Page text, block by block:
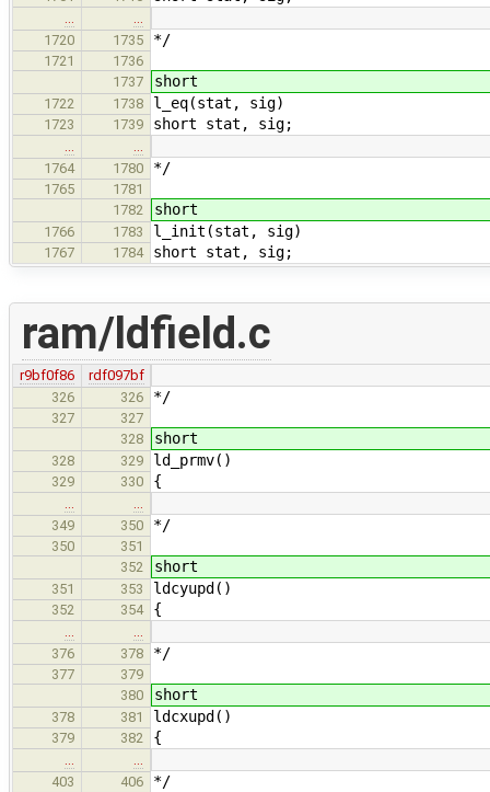
1720
1735 */
1721
1736
1737
short
1722 1738 l_eq(stat, sig)
1723 1739 short stat, sig;
1764
1780 */
1765
1781
1782
short
1766 1783 l_init(stat, sig)
1767 1784 short stat, sig;
ram/ldfield.c
r9bf0f86
rdf097bf
326
326 */
327
327
328
short
328 329 ld_prmv()
329 330 {
…
…
349
350 */
350
351
352
short
351 353 ldcyupd()
352 354 {
…
…
376
378 */
377
379
380
short
378 381 ldcxupd()
379 382 {
…
…
403
406 */